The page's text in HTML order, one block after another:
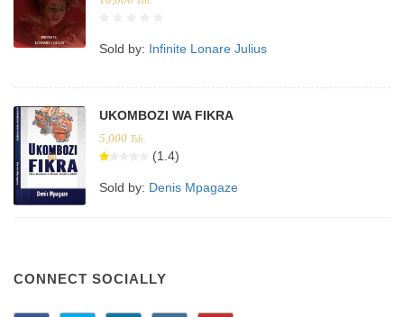
Sold by: Infinite Lonare Julius
UKOMBOZI WA FIKRA
5,000 Tsh.
(1.4)
Sold by: Denis Mpagaze
CONNECT SOCIALLY